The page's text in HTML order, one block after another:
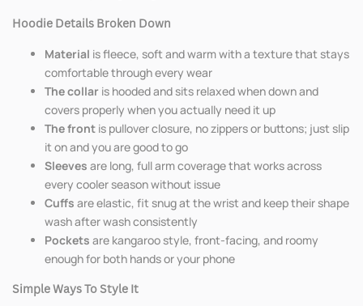
Hoodie Details Broken Down
Material is fleece, soft and warm with a texture that stays
comfortable through every wear
The collar is hooded and sits relaxed when down and
covers properly when you actually need it up
The front is pullover closure, no zippers or buttons; just slip
it on and you are good to go
Sleeves are long, full arm coverage that works across
every cooler season without issue
Cuffs are elastic, fit snug at the wrist and keep their shape
wash after wash consistently
Pockets are kangaroo style, front-facing, and roomy
enough for both hands or your phone
Simple Ways To Style It